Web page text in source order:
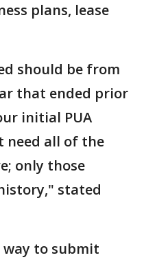
plans, lease
should be from
that ended prior
initial PUA
need all of the
only those
stated
way to submit